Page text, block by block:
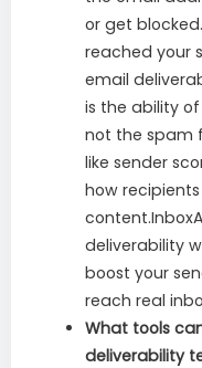
or get
reached your
email
is the ability
not the spam
like sender
how
deliverability
boost your
reach real
What tools
deliverability